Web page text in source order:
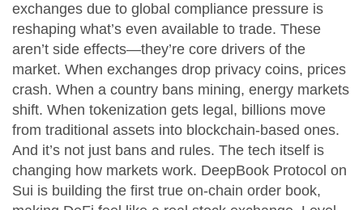
exchanges due to global compliance pressure is
reshaping what’s even available to trade. These
aren’t side effects—they’re core drivers of the
market. When exchanges drop privacy coins, prices
crash. When a country bans mining, energy markets
shift. When tokenization gets legal, billions move
from traditional assets into blockchain-based ones.
And it’s not just bans and rules. The tech itself is
changing how markets work. DeepBook Protocol on
Sui is building the first true on-chain order book,